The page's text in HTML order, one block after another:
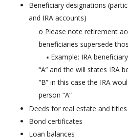
Beneficiary designations
and IRA accounts)
o Please note retirement
beneficiaries supersede
▪ Example: IRA
“A” and the will states IRA
“B” in this case the IRA
person “A”
Deeds for real estate and
Bond certificates
Loan balances